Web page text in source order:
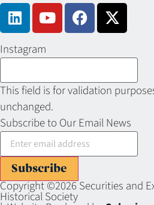
Instagram
This field is for validation
unchanged.
Subscribe to Our Email News
Subscribe
Copyright ©2026 Securities and
Historical Society